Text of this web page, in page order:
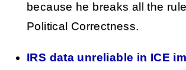
because he breaks all the
Political Correctness.
IRS data unreliable in ICE